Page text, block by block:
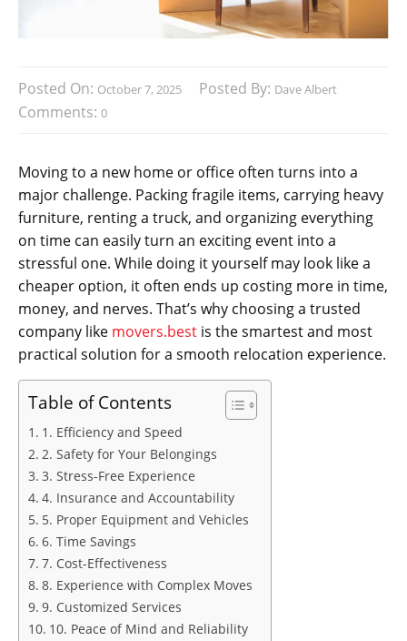
Posted On: October 7, 2025 Posted By: Dave Albert
Comments: 0
Moving to a new home or office often turns into a
major challenge. Packing fragile items, carrying heavy
furniture, renting a truck, and organizing everything
on time can easily turn an exciting event into a
stressful one. While doing it yourself may look like a
cheaper option, it often ends up costing more in time,
money, and nerves. That’s why choosing a trusted
company like movers.best is the smartest and most
practical solution for a smooth relocation experience.
Table of Contents
1. Efficiency and Speed
2. Safety for Your Belongings
3. Stress-Free Experience
4. Insurance and Accountability
5. Proper Equipment and Vehicles
6. Time Savings
7. Cost-Effectiveness
8. Experience with Complex Moves
9. Customized Services
10. Peace of Mind and Reliability